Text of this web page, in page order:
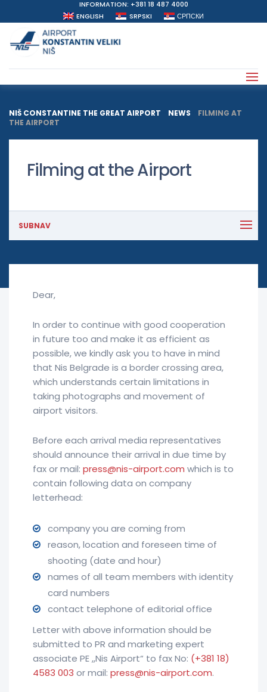
INFORMATION: +381 18 487 4000
ENGLISH
SRPSKI СРПСКИ
NIŠ CONSTANTINE THE GREAT AIRPORT NEWS
FILMING AT
THE AIRPORT
Filming at the Airport
SUBNAV
Dear,
In order to continue with good cooperation
in future too and make it as efficient as
possible, we kindly ask you to have in mind
that Nis Belgrade is a border crossing area,
which understands certain limitations in
taking photographs and movement of
airport visitors.
Before each arrival media representatives
should announce their arrival in due time by
fax or mail: press@nis-airport.com which is to
contain following data on company
letterhead:
company you are coming from
reason, location and foreseen time of
shooting (date and hour)
names of all team members with identity
card numbers
contact telephone of editorial office
Letter with above information should be
submitted to PR and marketing expert
associate PE ,,Nis Airport“ to fax No: (+381 18)
4583 003 or mail: press@nis-airport.com.